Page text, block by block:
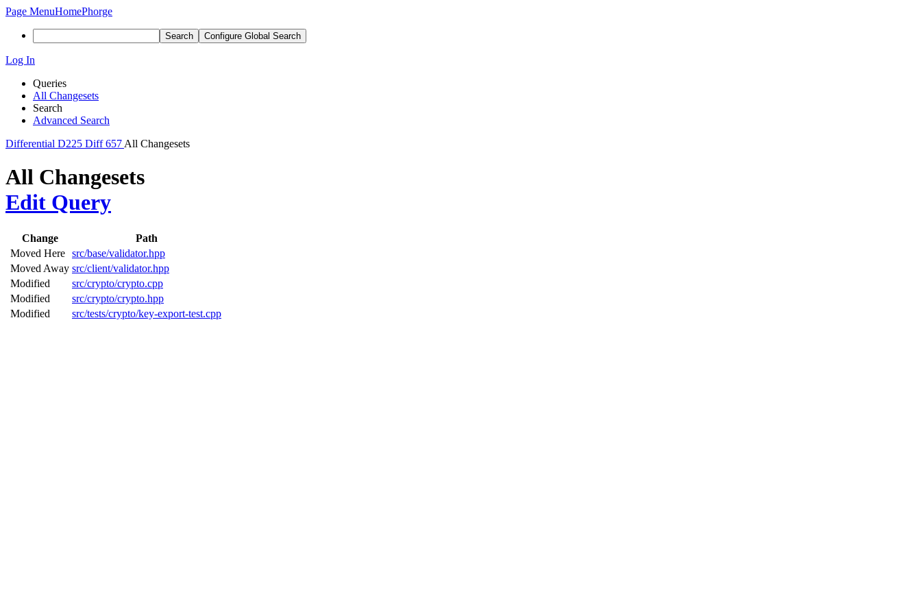
Page MenuHomePhorge
Search Configure Global Search
Log In
Queries
All Changesets
Search
Advanced Search
Differential D225 Diff 657 All Changesets
All Changesets
Edit Query
Change
Path
Moved Here src/base/validator.hpp
Moved Away src/client/validator.hpp
Modified
src/crypto/crypto.cpp
Modified
src/crypto/crypto.hpp
Modified
src/tests/crypto/key-export-test.cpp